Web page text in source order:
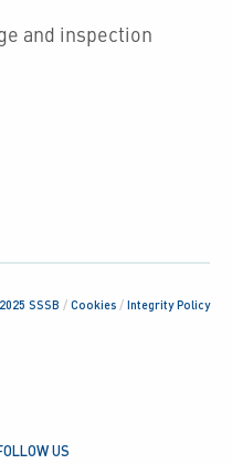
and inspection
SSSB / Cookies / Integrity Policy
US